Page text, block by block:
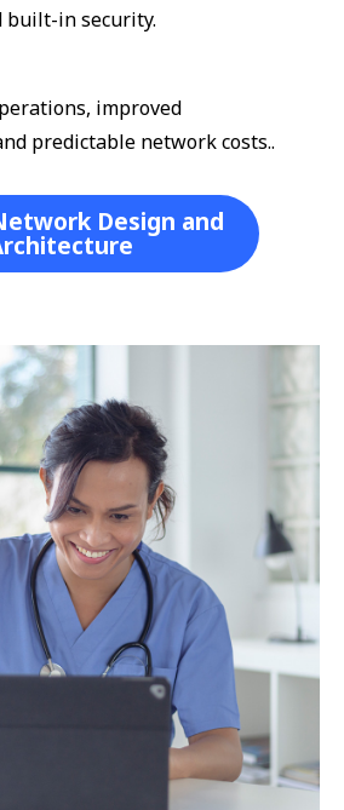
built-in security.
improved
predictable network costs..
Design and